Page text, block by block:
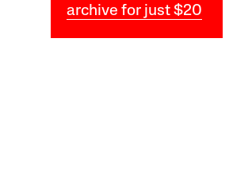
archive for just $20